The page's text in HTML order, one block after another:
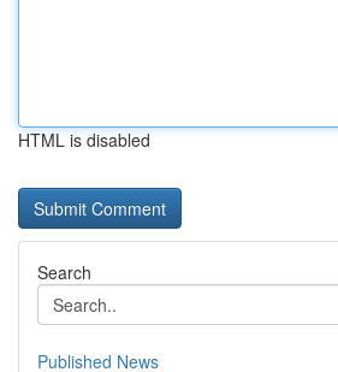
HTML is disabled
Search
Published News